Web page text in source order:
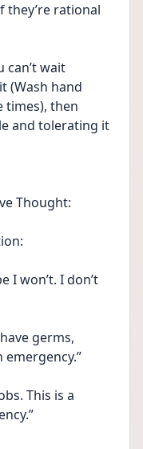
they’re rational
can’t wait
(Wash hand
times), then
and tolerating it
Thought:
I won’t. I don’t
germs,
emergency.”
This is a